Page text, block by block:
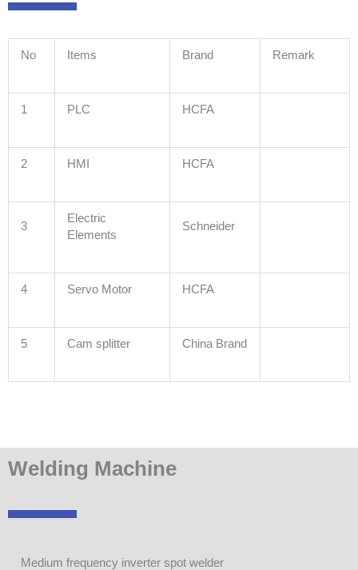
No Items Brand Remark
1 PLC HCFA
2 HMI HCFA
3
Electric
Elements
Schneider
4 Servo Motor HCFA
5 Cam splitter China Brand
Welding Machine
Medium frequency inverter spot welder